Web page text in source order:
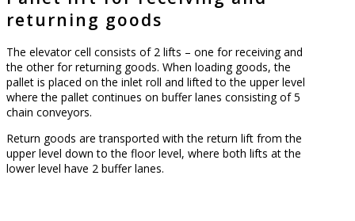
returning goods
The elevator cell consists of 2 lifts – one for receiving and
the other for returning goods. When loading goods, the
pallet is placed on the inlet roll and lifted to the upper level
where the pallet continues on buffer lanes consisting of 5
chain conveyors.
Return goods are transported with the return lift from the
upper level down to the floor level, where both lifts at the
lower level have 2 buffer lanes.